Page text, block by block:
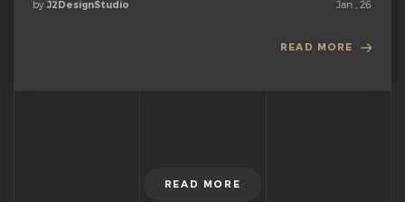
by J2DesignStudio Jan , 26
READ MORE
READ MORE